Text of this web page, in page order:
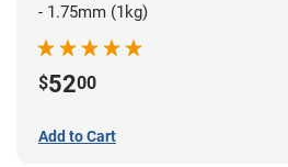
- 1.75mm (1kg)
$5200
Add to Cart